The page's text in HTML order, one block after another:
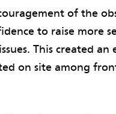
of the
to raise more
This created
on site among